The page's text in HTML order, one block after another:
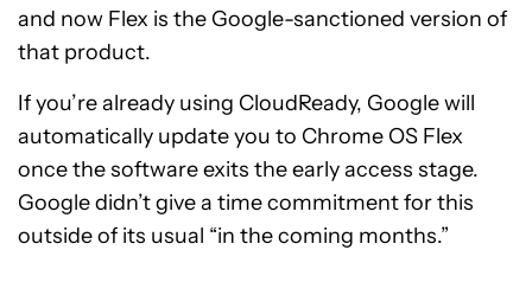
and now Flex is the Google-sanctioned version of
that product.
If you’re already using CloudReady, Google will
automatically update you to Chrome OS Flex
once the software exits the early access stage.
Google didn’t give a time commitment for this
outside of its usual “in the coming months.”